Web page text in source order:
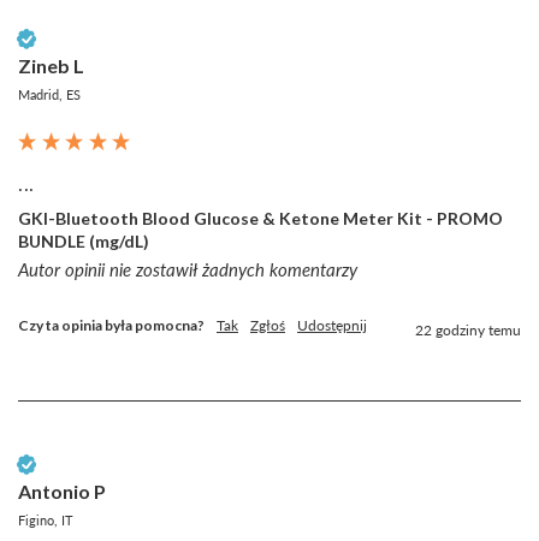
Zineb L
Madrid, ES
...
GKI-Bluetooth Blood Glucose & Ketone Meter Kit - PROMO
BUNDLE (mg/dL)
Autor opinii nie zostawił żadnych komentarzy
Czy ta opinia była pomocna? Tak Zgłoś Udostępnij 22 godziny temu
Antonio P
Figino, IT